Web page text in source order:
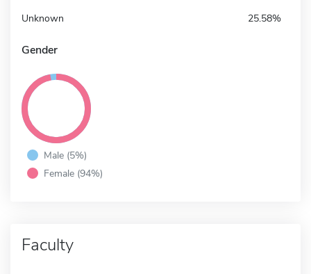
Unknown 25.58%
Gender
Male (5%)
Female (94%)
Faculty